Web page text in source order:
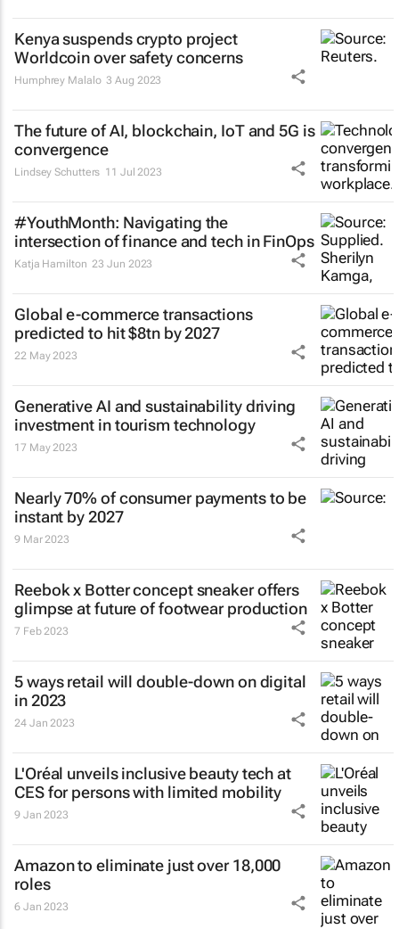
Kenya suspends crypto project
Worldcoin over safety concerns
Humphrey Malalo 3 Aug 2023
The future of AI, blockchain, IoT and 5G is
convergence
Lindsey Schutters 11 Jul 2023
#YouthMonth: Navigating the
intersection of finance and tech in FinOps
Katja Hamilton 23 Jun 2023
Global e-commerce transactions
predicted to hit $8tn by 2027
22 May 2023
Generative AI and sustainability driving
investment in tourism technology
17 May 2023
Nearly 70% of consumer payments to be
instant by 2027
9 Mar 2023
Reebok x Botter concept sneaker offers
glimpse at future of footwear production
7 Feb 2023
5 ways retail will double-down on digital
in 2023
24 Jan 2023
L'Oréal unveils inclusive beauty tech at
CES for persons with limited mobility
9 Jan 2023
Amazon to eliminate just over 18,000
roles
6 Jan 2023